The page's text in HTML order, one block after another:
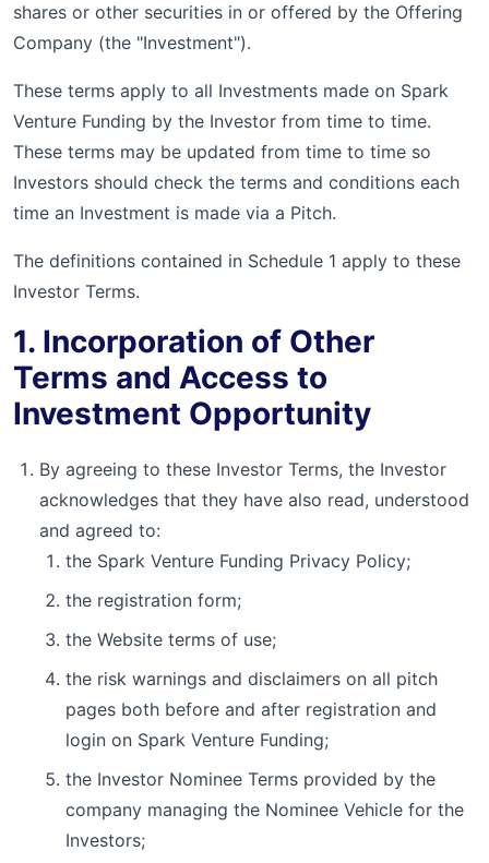
shares or other securities in or offered by the Offering
Company (the "Investment").
These terms apply to all Investments made on Spark
Venture Funding by the Investor from time to time.
These terms may be updated from time to time so
Investors should check the terms and conditions each
time an Investment is made via a Pitch.
The definitions contained in Schedule 1 apply to these
Investor Terms.
1. Incorporation of Other
Terms and Access to
Investment Opportunity
By agreeing to these Investor Terms, the Investor
acknowledges that they have also read, understood
and agreed to:
the Spark Venture Funding Privacy Policy;
the registration form;
the Website terms of use;
the risk warnings and disclaimers on all pitch
pages both before and after registration and
login on Spark Venture Funding;
the Investor Nominee Terms provided by the
company managing the Nominee Vehicle for the
Investors;